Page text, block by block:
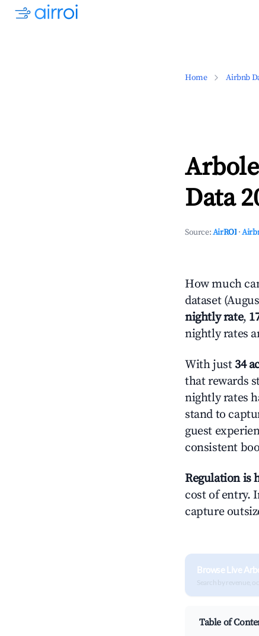
Home Airbnb
Data
Source:AirROI ·
How much
dataset
nightly rate,
nightly rates
With just 34
that rewards
nightly rates
stand to
guest
consistent
Regulation is
cost of entry.
capture
Browse Live
Search by revenue,
Table of